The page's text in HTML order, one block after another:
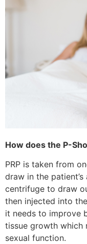
How does the P-
PRP is taken from
draw in the
centrifuge to draw
then injected into
it needs to improve
tissue growth which
sexual function.